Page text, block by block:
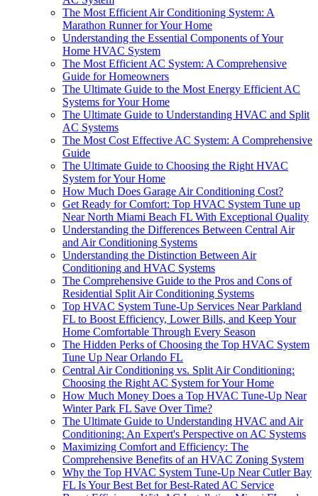
The Most Efficient Air Conditioning System: A
Marathon Runner for Your Home
Understanding the Essential Components of Your
Home HVAC System
The Most Efficient AC System: A Comprehensive
Guide for Homeowners
The Ultimate Guide to the Most Energy Efficient AC
Systems for Your Home
The Ultimate Guide to Understanding HVAC and Split
AC Systems
The Most Cost Effective AC System: A Comprehensive
Guide
The Ultimate Guide to Choosing the Right HVAC
System for Your Home
How Much Does Garage Air Conditioning Cost?
Get Ready for Comfort: Top HVAC System Tune up
Near North Miami Beach FL With Exceptional Quality
Understanding the Differences Between Central Air
and Air Conditioning Systems
Understanding the Distinction Between Air
Conditioning and HVAC Systems
The Comprehensive Guide to the Pros and Cons of
Residential Split Air Conditioning Systems
Top HVAC System Tune-Up Services Near Parkland
FL to Boost Efficiency, Lower Bills, and Keep Your
Home Comfortable Through Every Season
The Hidden Perks of Choosing the Top HVAC System
Tune Up Near Orlando FL
Central Air Conditioning vs. Split Air Conditioning:
Choosing the Right AC System for Your Home
How Much Money Does a Top HVAC Tune-Up Near
Winter Park FL Save Over Time?
The Ultimate Guide to Understanding HVAC and Air
Conditioning: An Expert's Perspective on AC Systems
Maximizing Comfort and Efficiency: The
Comprehensive Benefits of an HVAC Zoning System
Why the Top HVAC System Tune-Up Near Cutler Bay
FL Is Your Best Bet for Best-Rated AC Service